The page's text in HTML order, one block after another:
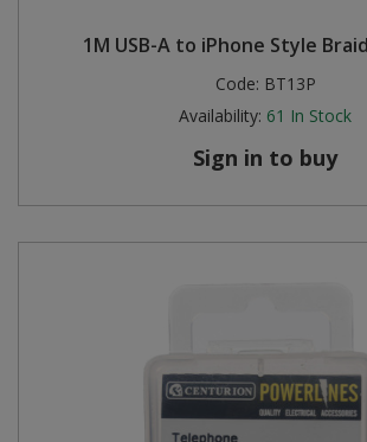
1M USB-A to iPhone Style
Code: BT13P
Availability: 61 In Stock
Sign in to buy